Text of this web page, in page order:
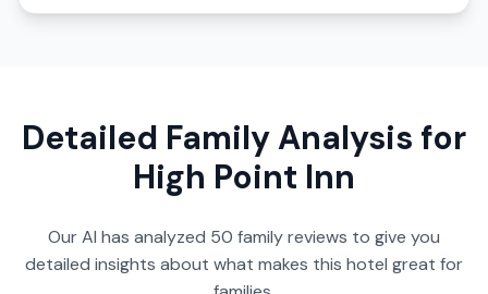
Detailed Family Analysis for
High Point Inn
Our AI has analyzed 50 family reviews to give you
detailed insights about what makes this hotel great for